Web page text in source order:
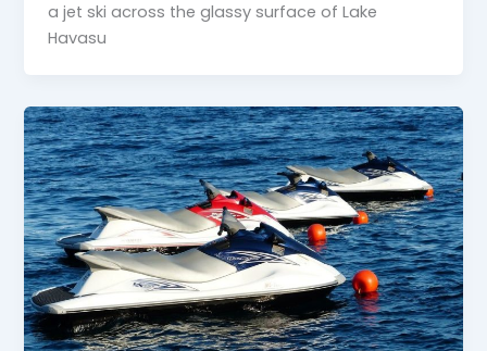
a jet ski across the glassy surface of Lake
Havasu